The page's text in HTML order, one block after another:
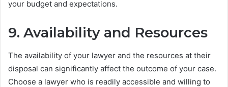
your budget and expectations.
9. Availability and Resources
The availability of your lawyer and the resources at their
disposal can significantly affect the outcome of your case.
Choose a lawyer who is readily accessible and willing to